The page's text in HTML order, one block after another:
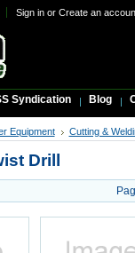
Sign inor Create an
Syndication Blog
Equipment Cutting &
Drill